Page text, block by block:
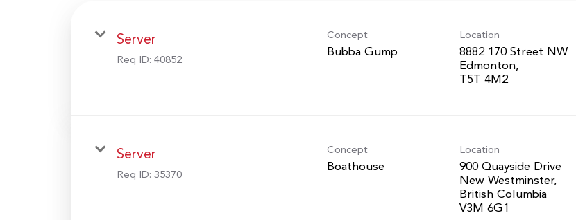
Server
Req ID: 40852
Concept
Bubba Gump
Location
8882 170 Street NW
Edmonton,
Server
Req ID: 35370
Concept
Boathouse
Location
900 Quayside Drive
New Westminster,
British Columbia